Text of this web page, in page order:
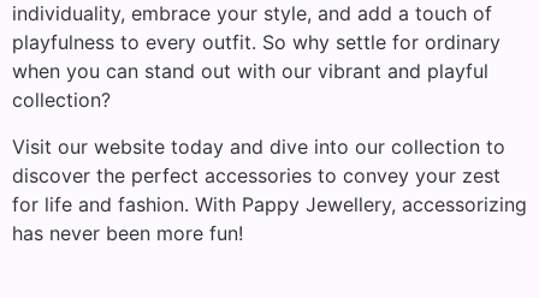
individuality, embrace your style, and add a touch of
playfulness to every outfit. So why settle for ordinary
when you can stand out with our vibrant and playful
collection?
Visit our website today and dive into our collection to
discover the perfect accessories to convey your zest
for life and fashion. With Pappy Jewellery, accessorizing
has never been more fun!